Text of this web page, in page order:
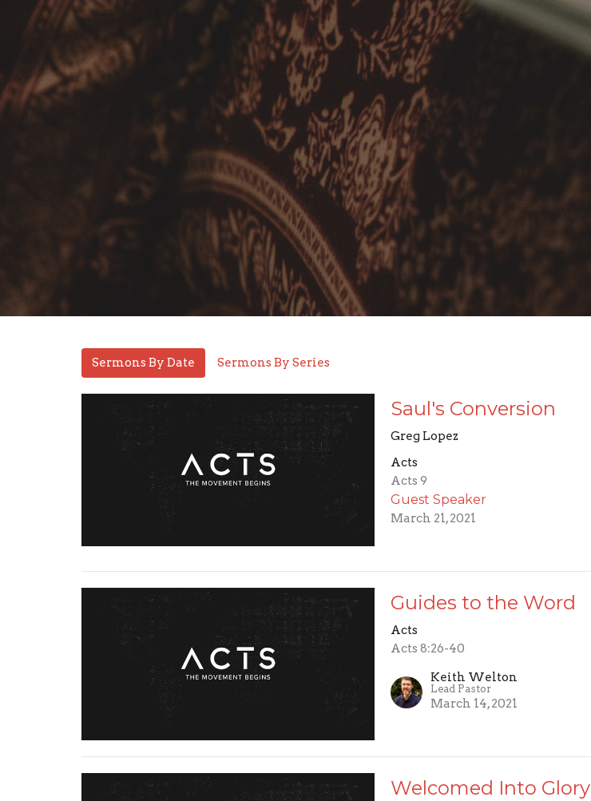
Sermons By Date Sermons By Series
Saul's Conversion
Greg Lopez
Acts
Acts 9
Guest Speaker
March 21, 2021
Guides to the Word
Acts
Acts 8:26-40
Keith Welton
Lead Pastor
March 14, 2021
Welcomed Into Glory